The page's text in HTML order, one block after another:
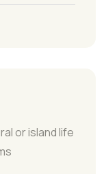
or island life